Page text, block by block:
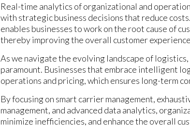
Real-time analytics of organizational and
with strategic business decisions that reduce
enables businesses to work on the root cause of
thereby improving the overall customer
As we navigate the evolving landscape of
paramount. Businesses that embrace intelligent
operations and pricing, which ensures long-term
By focusing on smart carrier management,
management, and advanced data analytics,
minimize inefficiencies, and enhance the overall